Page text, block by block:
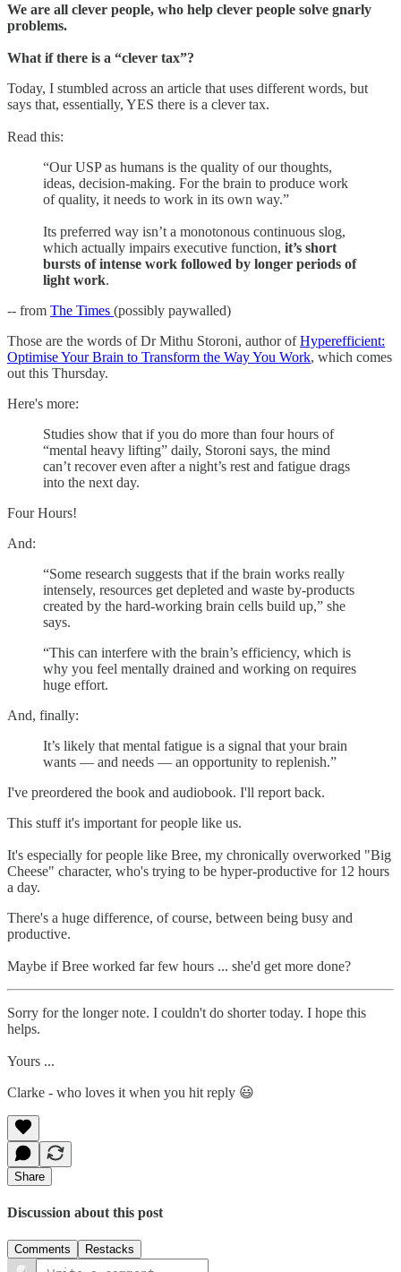
We are all clever people, who help clever people solve gnarly
problems.
What if there is a “clever tax”?
Today, I stumbled across an article that uses different words, but
says that, essentially, YES there is a clever tax.
Read this:
“Our USP as humans is the quality of our thoughts,
ideas, decision-making. For the brain to produce work
of quality, it needs to work in its own way.”
Its preferred way isn’t a monotonous continuous slog,
which actually impairs executive function, it’s short
bursts of intense work followed by longer periods of
light work.
-- from The Times (possibly paywalled)
Those are the words of Dr Mithu Storoni, author ofHyperefficient:
Optimise Your Brain to Transform the Way You Work, which comes
out this Thursday.
Here's more:
Studies show that if you do more than four hours of
“mental heavy lifting” daily, Storoni says, the mind
can’t recover even after a night’s rest and fatigue drags
into the next day.
Four Hours!
And:
“Some research suggests that if the brain works really
intensely, resources get depleted and waste by-products
created by the hard-working brain cells build up,” she
says.
“This can interfere with the brain’s efficiency, which is
why you feel mentally drained and working on requires
huge effort.
And, finally:
It’s likely that mental fatigue is a signal that your brain
wants — and needs — an opportunity to replenish.”
I've preordered the book and audiobook. I'll report back.
This stuff it's important for people like us.
It's especially for people like Bree, my chronically overworked "Big
Cheese" character, who's trying to be hyper-productive for 12 hours
a day.
There's a huge difference, of course, between being busy and
productive.
Maybe if Bree worked far few hours ... she'd get more done?
Sorry for the longer note. I couldn't do shorter today. I hope this
helps.
Yours ...
Clarke - who loves it when you hit reply 😃
Share
Discussion about this post
Comments Restacks